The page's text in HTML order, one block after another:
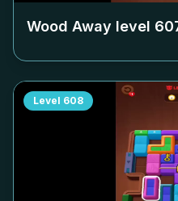
Wood Away level
Level 608